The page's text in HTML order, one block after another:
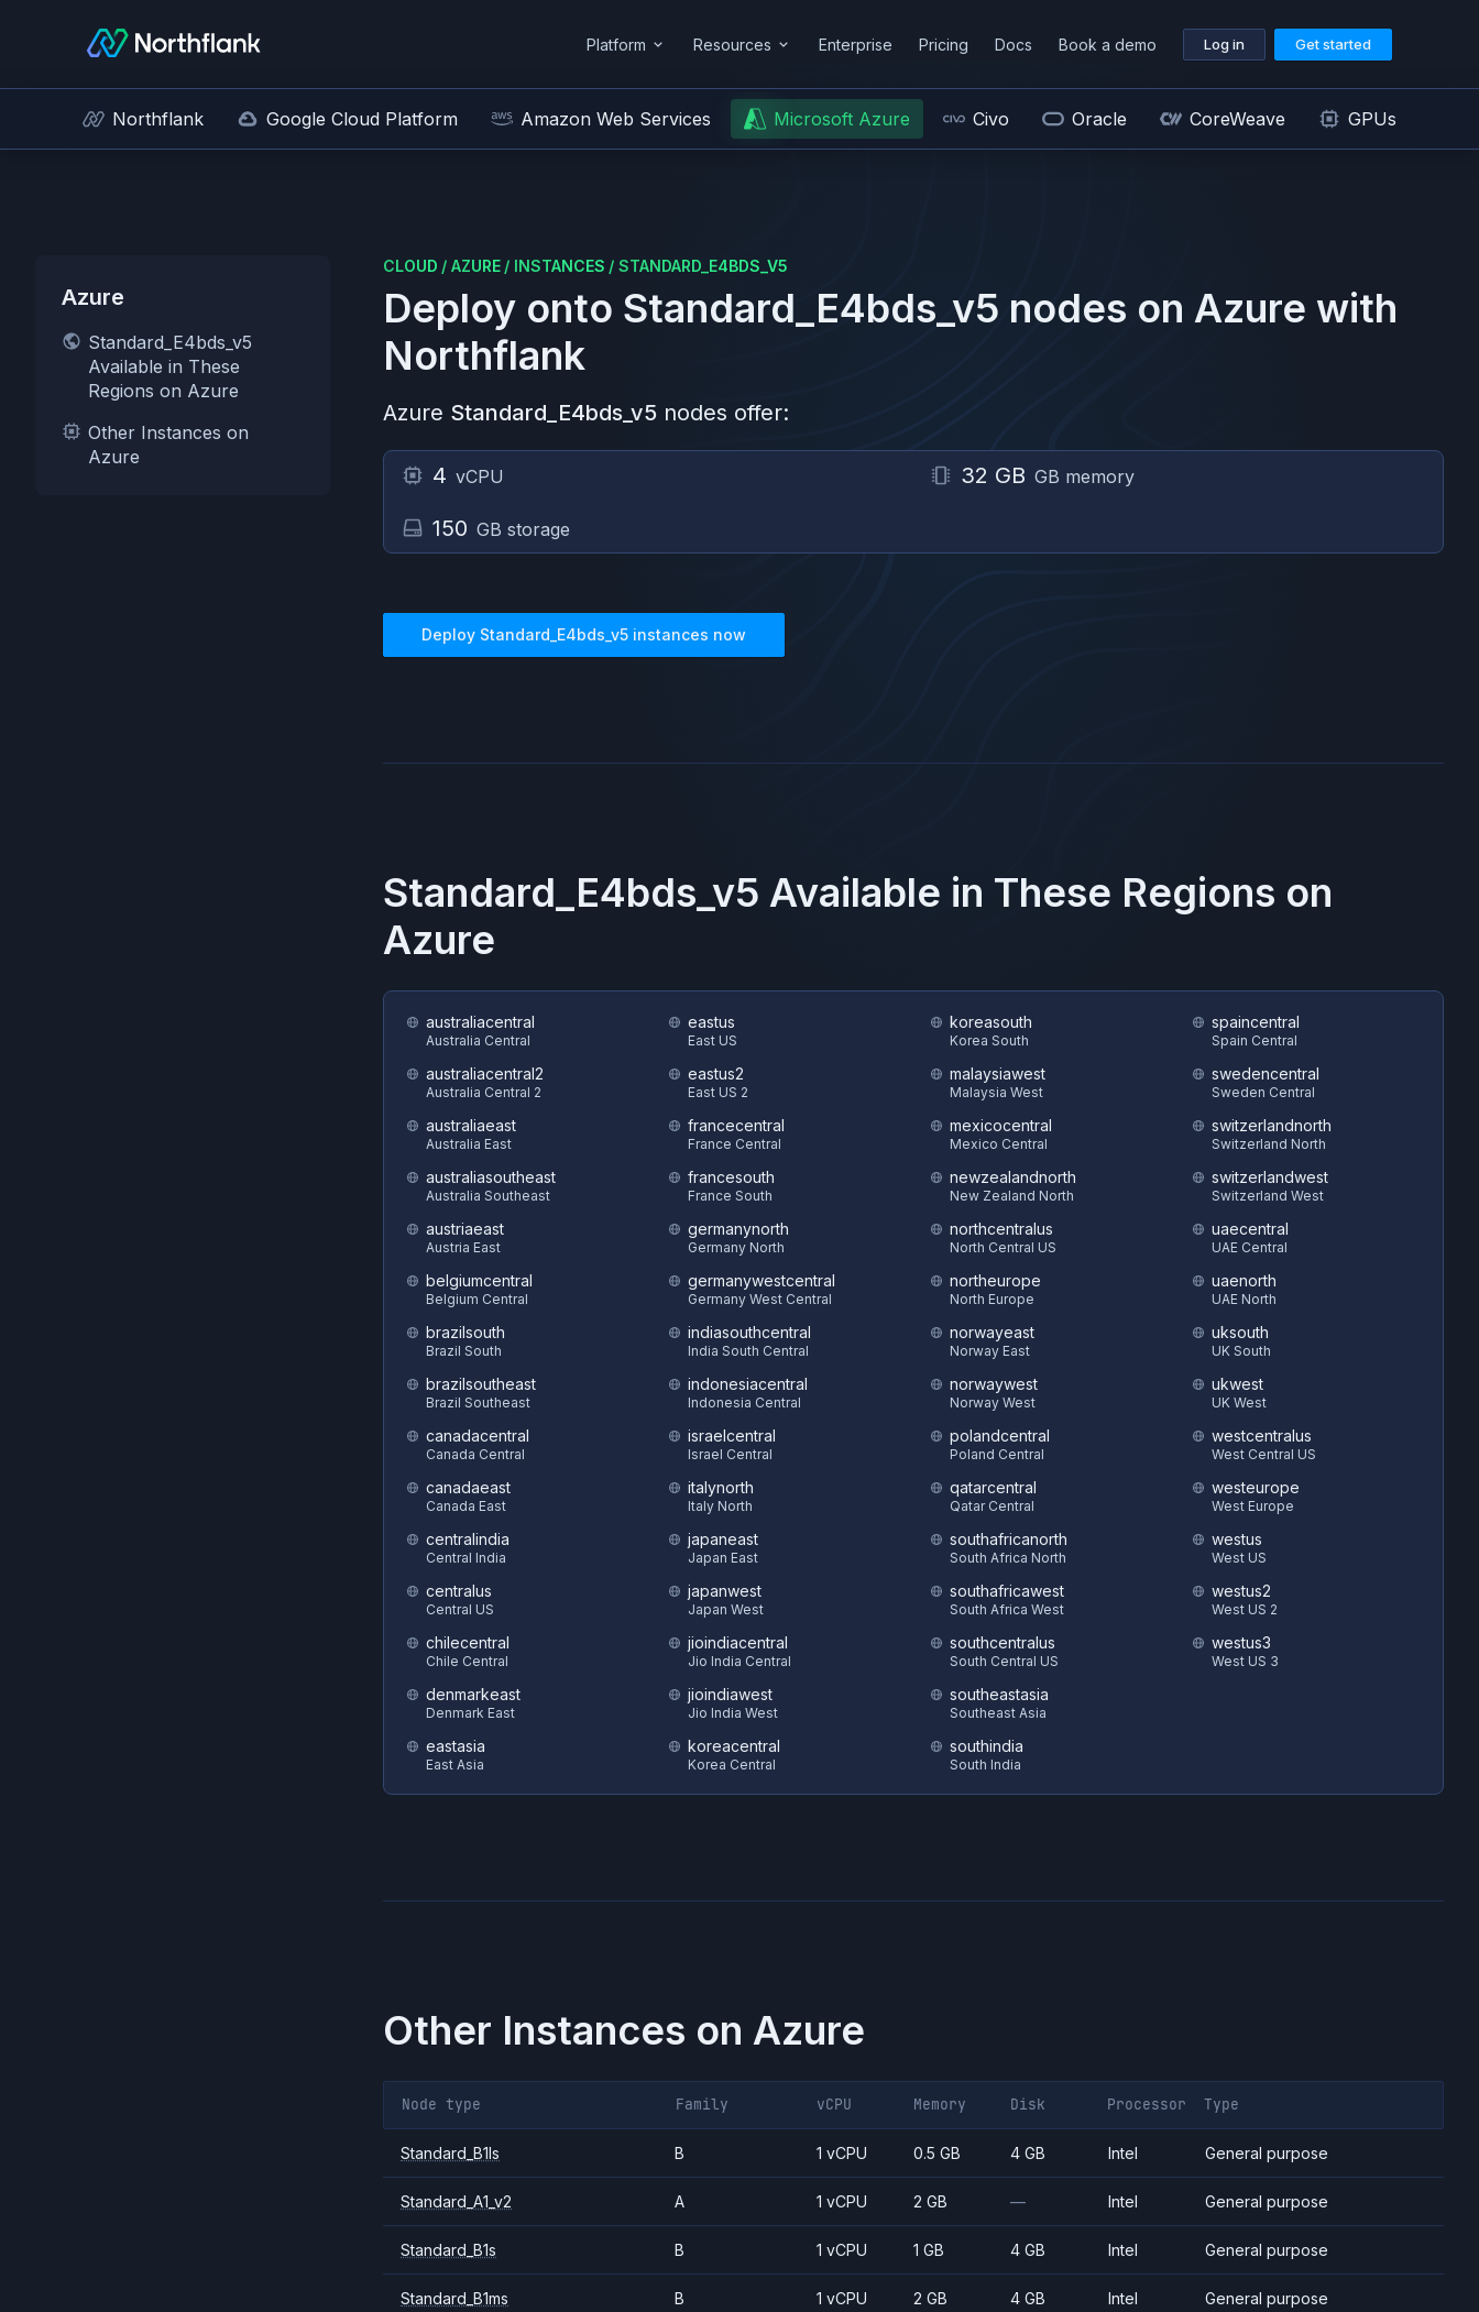
Platform Resources Enterprise Pricing Docs Book a demo Log in Get started
Northflank Google Cloud Platform Amazon Web Services Microsoft Azure Civo Oracle CoreWeave GPUs
Azure
Standard_E4bds_v5
Available in These
Regions on Azure
Other Instances on
Azure
CLOUD / AZURE / INSTANCES / STANDARD_E4BDS_V5
Deploy onto Standard_E4bds_v5 nodes on Azure with
Northflank
Azure Standard_E4bds_v5 nodes offer:
4 vCPU 32 GB GB memory
150 GB storage
Deploy Standard_E4bds_v5 instances now
Standard_E4bds_v5 Available in These Regions on
Azure
australiacentral
Australia Central
australiacentral2
Australia Central 2
australiaeast
Australia East
australiasoutheast
Australia Southeast
austriaeast
Austria East
belgiumcentral
Belgium Central
brazilsouth
Brazil South
brazilsoutheast
Brazil Southeast
canadacentral
Canada Central
canadaeast
Canada East
centralindia
Central India
centralus
Central US
chilecentral
Chile Central
denmarkeast
Denmark East
eastasia
East Asia
eastus
East US
eastus2
East US 2
francecentral
France Central
francesouth
France South
germanynorth
Germany North
germanywestcentral
Germany West Central
indiasouthcentral
India South Central
indonesiacentral
Indonesia Central
israelcentral
Israel Central
italynorth
Italy North
japaneast
Japan East
japanwest
Japan West
jioindiacentral
Jio India Central
jioindiawest
Jio India West
koreacentral
Korea Central
koreasouth
Korea South
malaysiawest
Malaysia West
mexicocentral
Mexico Central
newzealandnorth
New Zealand North
northcentralus
North Central US
northeurope
North Europe
norwayeast
Norway East
norwaywest
Norway West
polandcentral
Poland Central
qatarcentral
Qatar Central
southafricanorth
South Africa North
southafricawest
South Africa West
southcentralus
South Central US
southeastasia
Southeast Asia
southindia
South India
spaincentral
Spain Central
swedencentral
Sweden Central
switzerlandnorth
Switzerland North
switzerlandwest
Switzerland West
uaecentral
UAE Central
uaenorth
UAE North
uksouth
UK South
ukwest
UK West
westcentralus
West Central US
westeurope
West Europe
westus
West US
westus2
West US 2
westus3
West US 3
Other Instances on Azure
Node type Family vCPU Memory Disk Processor Type
Standard_B1ls B 1 vCPU 0.5 GB 4 GB Intel General purpose
Standard_A1_v2 A 1 vCPU 2 GB — Intel General purpose
Standard_B1s B 1 vCPU 1 GB 4 GB Intel General purpose
Standard_B1ms B 1 vCPU 2 GB 4 GB Intel General purpose